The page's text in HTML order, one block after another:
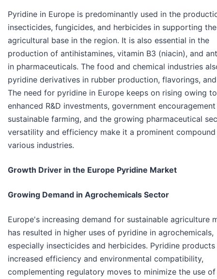
Pyridine in Europe is predominantly used in the
insecticides, fungicides, and herbicides in supporting
agricultural base in the region. It is also essential in the
production of antihistamines, vitamin B3 (niacin), and
in pharmaceuticals. The food and chemical industries
pyridine derivatives in rubber production, flavorings,
The need for pyridine in Europe keeps on rising owing to
enhanced R&D investments, government
sustainable farming, and the growing pharmaceutical
versatility and efficiency make it a prominent
various industries.
Growth Driver in the Europe Pyridine Market
Growing Demand in Agrochemicals Sector
Europe's increasing demand for sustainable agriculture
has resulted in higher uses of pyridine in agrochemicals,
especially insecticides and herbicides. Pyridine
increased efficiency and environmental compatibility,
complementing regulatory moves to minimize the use